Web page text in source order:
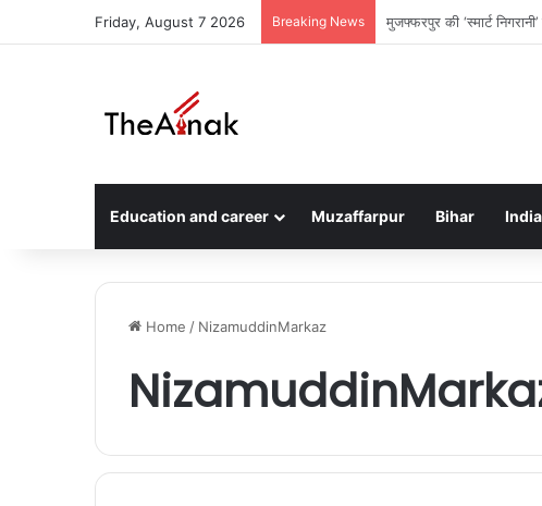
Friday, August 7 2026 Breaking News सरैया में दो घरों में लाखों की
Education and career Muzaffarpur Bihar India
Home / NizamuddinMarkaz